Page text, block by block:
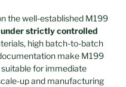
the well-established M199
strictly controlled
high batch-to-batch
make M199
for immediate
up and manufacturing